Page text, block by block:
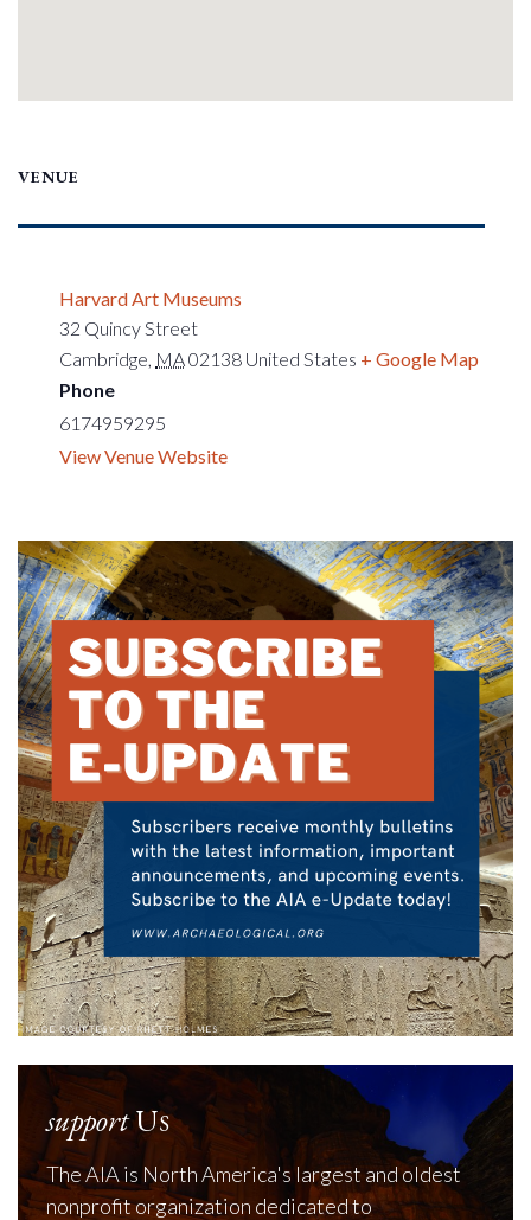
VENUE
Harvard Art Museums
32 Quincy Street
Cambridge, MA02138 United States + Google Map
Phone
6174959295
View Venue Website
supportUs
The AIA is North America's largest and oldest
nonprofit organization dedicated to